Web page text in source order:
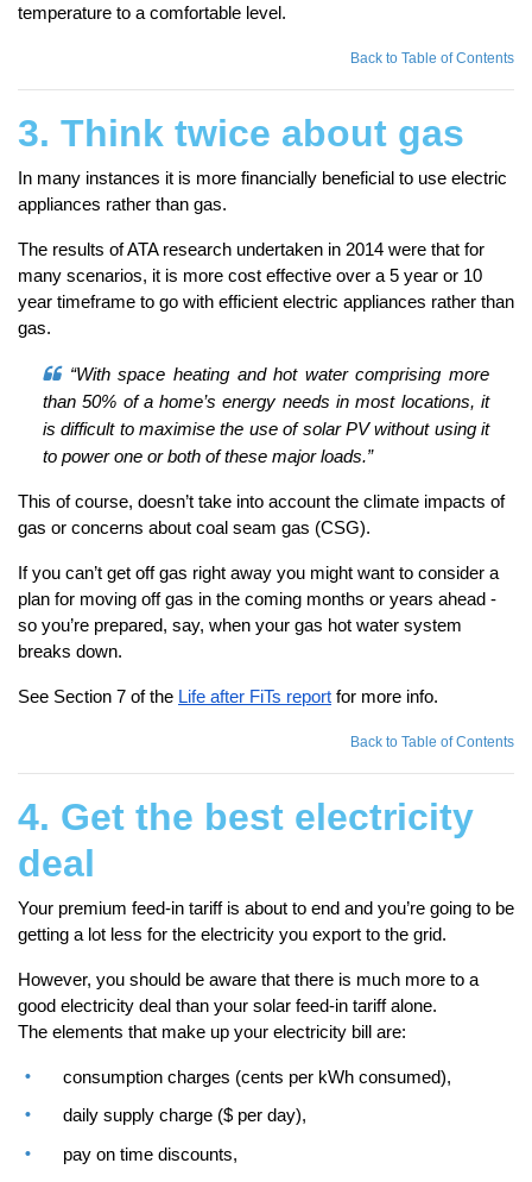
temperature to a comfortable level.
Back to Table of Contents
3. Think twice about gas
In many instances it is more financially beneficial to use electric
appliances rather than gas.
The results of ATA research undertaken in 2014 were that for
many scenarios, it is more cost effective over a 5 year or 10
year timeframe to go with efficient electric appliances rather than
gas.
“With space heating and hot water comprising more
than 50% of a home’s energy needs in most locations, it
is difficult to maximise the use of solar PV without using it
to power one or both of these major loads.”
This of course, doesn’t take into account the climate impacts of
gas or concerns about coal seam gas (CSG).
If you can’t get off gas right away you might want to consider a
plan for moving off gas in the coming months or years ahead -
so you’re prepared, say, when your gas hot water system
breaks down.
See Section 7 of the Life after FiTs report for more info.
Back to Table of Contents
4. Get the best electricity
deal
Your premium feed-in tariff is about to end and you’re going to be
getting a lot less for the electricity you export to the grid.
However, you should be aware that there is much more to a
good electricity deal than your solar feed-in tariff alone.
The elements that make up your electricity bill are:
consumption charges (cents per kWh consumed),
daily supply charge ($ per day),
pay on time discounts,